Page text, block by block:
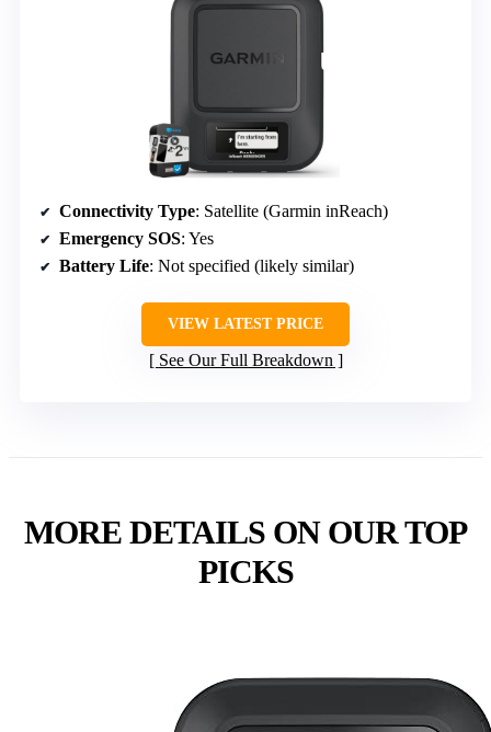
Connectivity Type: Satellite (Garmin inReach)
Emergency SOS: Yes
Battery Life: Not specified (likely similar)
VIEW LATEST PRICE
See Our Full Breakdown
MORE DETAILS ON OUR TOP
PICKS